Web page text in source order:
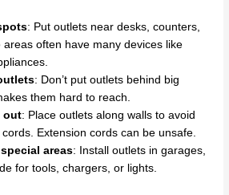
: Put outlets near desks, counters,
areas often have many devices like
: Don’t put outlets behind big
them hard to reach.
out: Place outlets along walls to avoid
Extension cords can be unsafe.
areas: Install outlets in garages,
for tools, chargers, or lights.